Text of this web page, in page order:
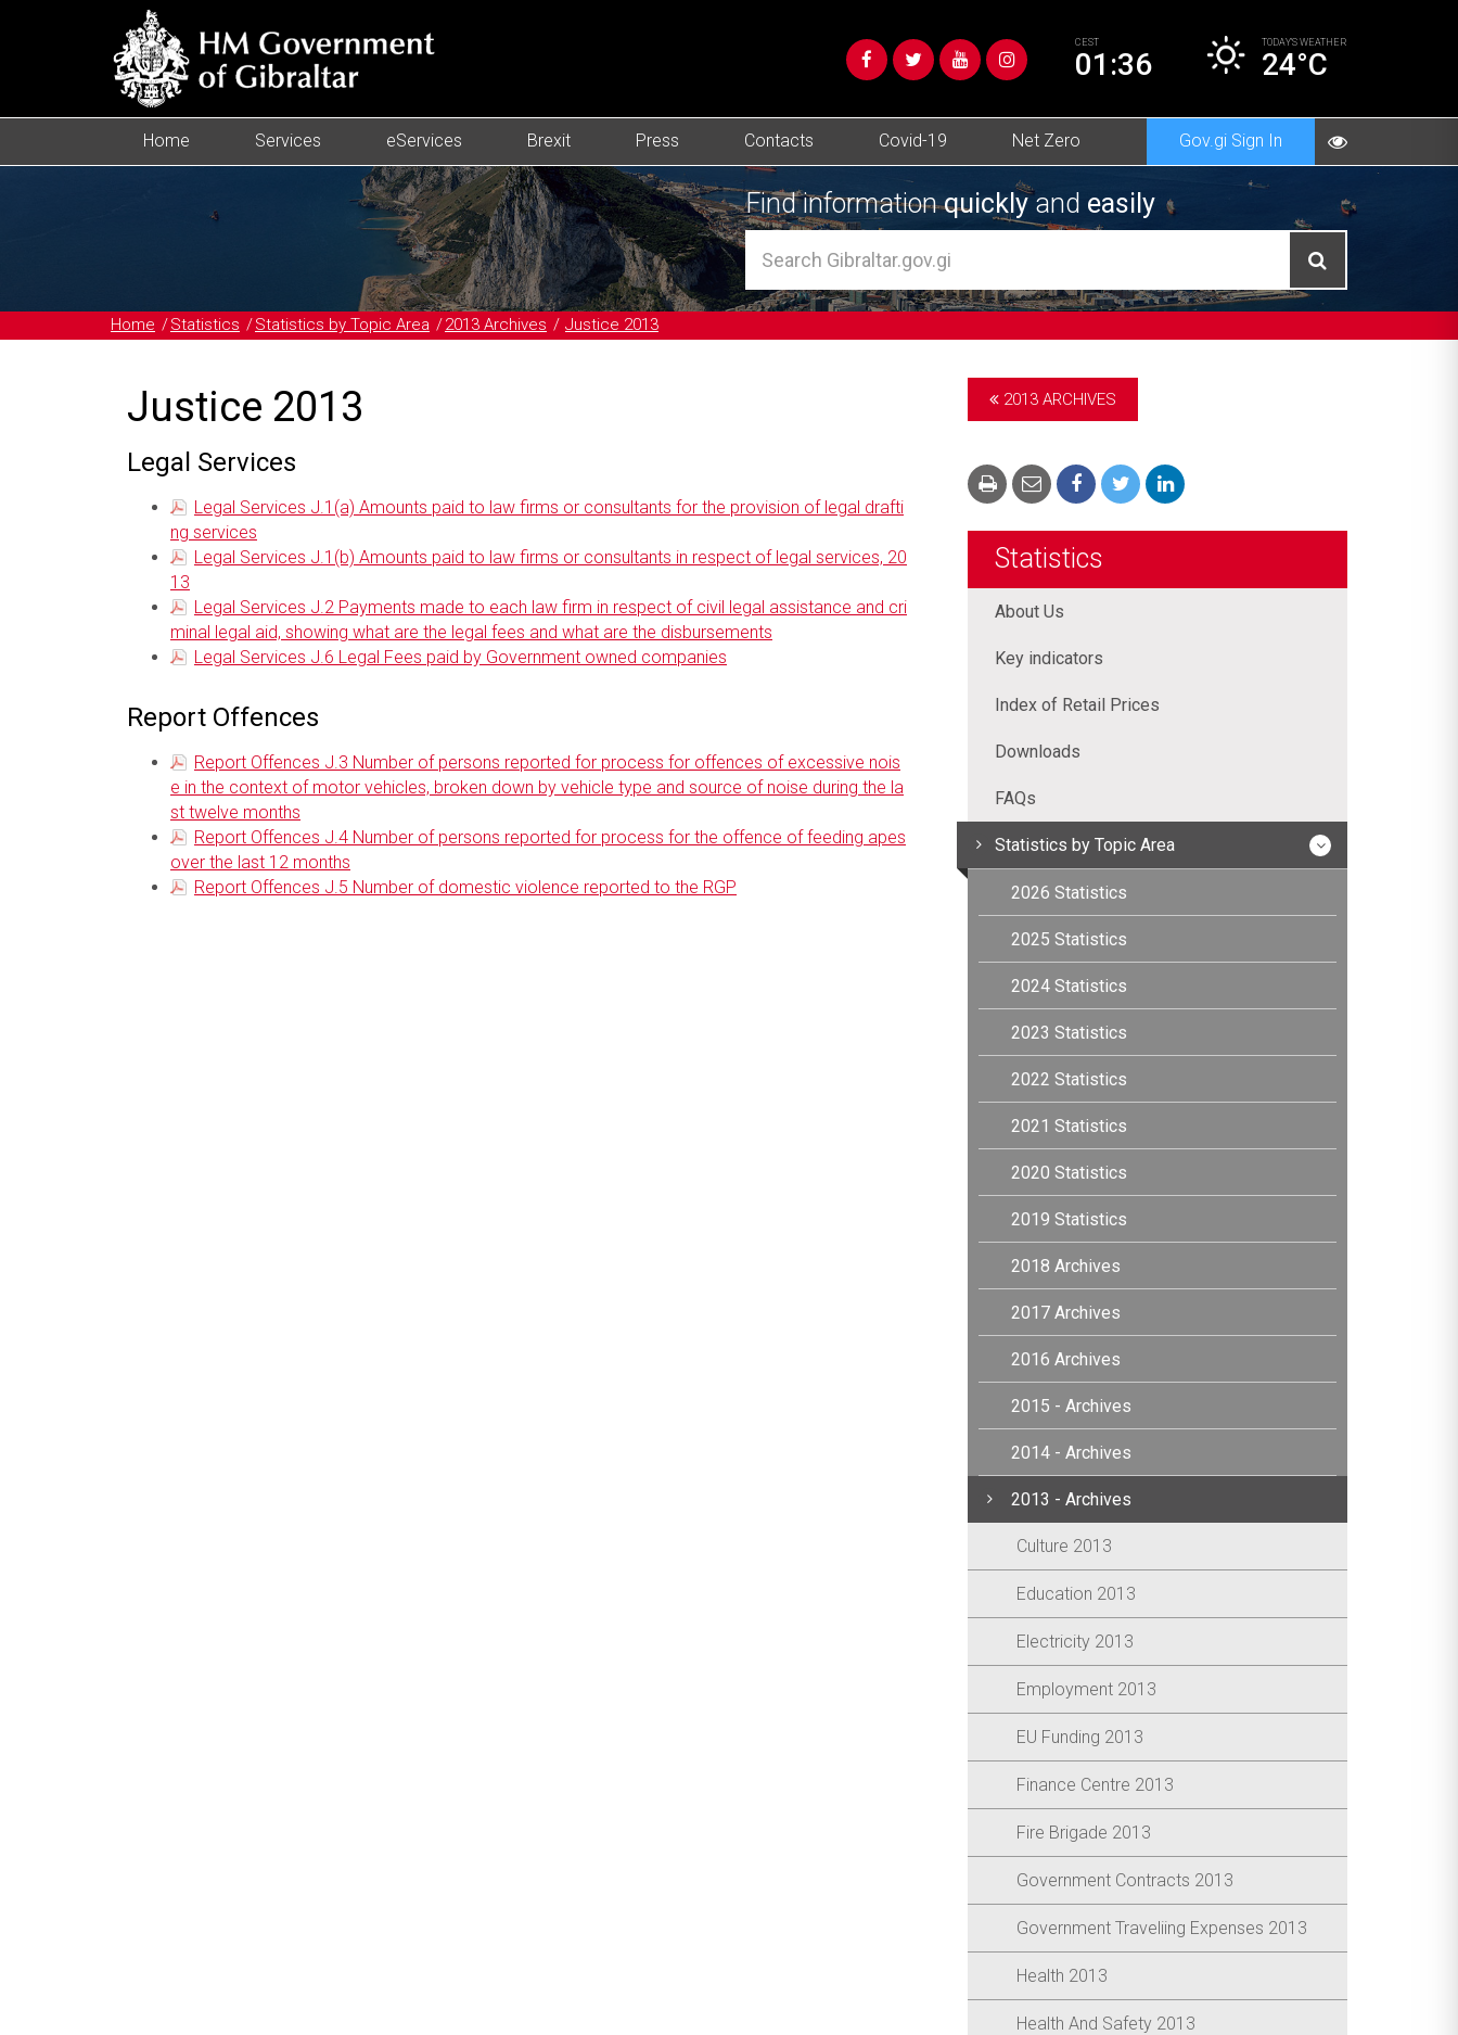
CEST
01:36
TODAY’S WEATHER
24°C
Home Services eServices Brexit Press Contacts Covid-19 Net Zero Gov.gi Sign In
Find informationquicklyand easily
Home Statistics Statistics by Topic Area 2013 Archives Justice 2013
Justice 2013
Legal Services
Legal Services J.1(a) Amounts paid to law firms or consultants for the provision of legal drafti
ng services
Legal Services J.1(b) Amounts paid to law firms or consultants in respect of legal services, 20
13
Legal Services J.2 Payments made to each law firm in respect of civil legal assistance and cri
minal legal aid, showing what are the legal fees and what are the disbursements
Legal Services J.6 Legal Fees paid by Government owned companies
Report Offences
Report Offences J.3 Number of persons reported for process for offences of excessive nois
e in the context of motor vehicles, broken down by vehicle type and source of noise during the la
st twelve months
Report Offences J.4 Number of persons reported for process for the offence of feeding apes
over the last 12 months
Report Offences J.5 Number of domestic violence reported to the RGP
2013 ARCHIVES
Statistics
About Us
Key indicators
Index of Retail Prices
Downloads
FAQs
Statistics by Topic Area
2026 Statistics
2025 Statistics
2024 Statistics
2023 Statistics
2022 Statistics
2021 Statistics
2020 Statistics
2019 Statistics
2018 Archives
2017 Archives
2016 Archives
2015 - Archives
2014 - Archives
2013 - Archives
Culture 2013
Education 2013
Electricity 2013
Employment 2013
EU Funding 2013
Finance Centre 2013
Fire Brigade 2013
Government Contracts 2013
Government Traveliing Expenses 2013
Health 2013
Health And Safety 2013